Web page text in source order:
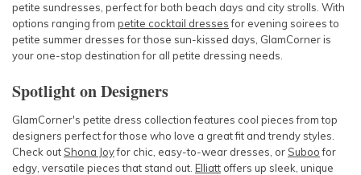
petite sundresses , perfect for both beach days and city strolls. With
options ranging from petite cocktail dressesfor evening soirees to
petite summer dressesfor those sun-kissed days, GlamCorner is
your one-stop destination for all petite dressing needs.
Spotlight on Designers
GlamCorner's petite dress collection features cool pieces from top
designers perfect for those who love a great fit and trendy styles.
Check out Shona Joyfor chic, easy-to-wear dresses, or Suboofor
edgy, versatile pieces that stand out. Elliatt offers up sleek, unique